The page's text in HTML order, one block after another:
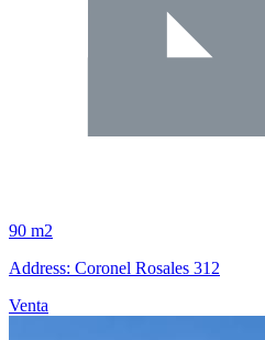
90 m2
Address: Coronel Rosales 312
Venta